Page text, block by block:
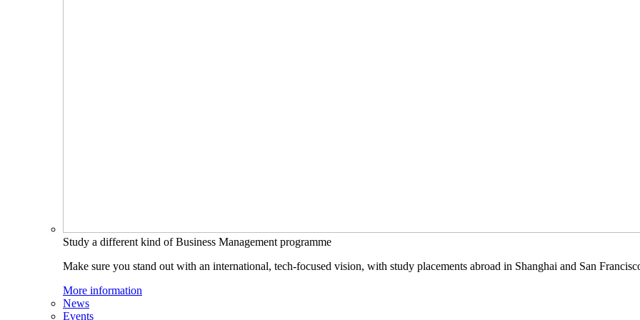
Study a different kind of Business Management programme
Make sure you stand out with an international, tech-focused vision, with study placements abroad in Shanghai and San
More information
News
Events